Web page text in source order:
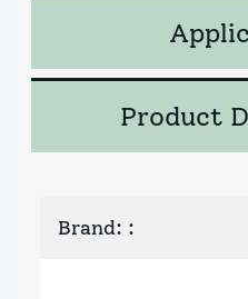
Product
Brand: :